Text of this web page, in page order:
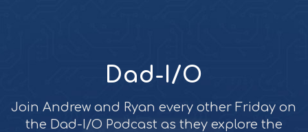
Dad-I/O
Join Andrew and Ryan every other Friday on
the Dad-I/O Podcast as they explore the